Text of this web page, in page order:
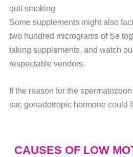
quit smoking
Some supplements might also
two hundred micrograms of Se
taking supplements, and watch
respectable vendors.
If the reason for the
sac gonadotropic hormone could
CAUSES OF LOW